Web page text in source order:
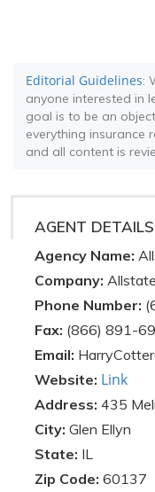
Editorial Guidelines:
anyone interested in
goal is to be an
everything insurance
and all content is
AGENT DETAILS
Agency Name:
Company: Allstate
Phone Number:
Fax: (866) 891-
Email:
Website: Link
Address: 435
City: Glen Ellyn
State: IL
Zip Code: 60137